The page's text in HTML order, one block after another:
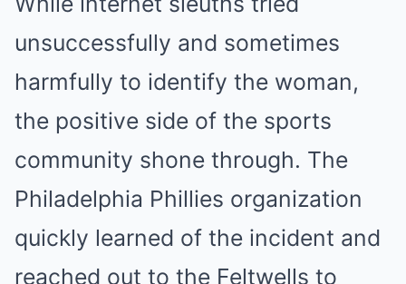
unsuccessfully and sometimes
harmfully to identify the woman,
the positive side of the sports
community shone through. The
Philadelphia Phillies organization
quickly learned of the incident and
reached out to the Feltwells to